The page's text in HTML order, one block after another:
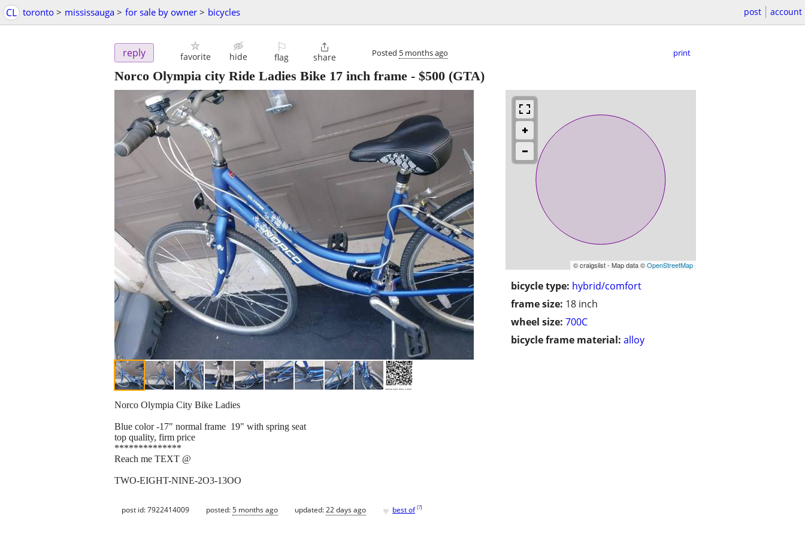
CL toronto > mississauga > for sale by owner > bicycles post account
reply favorite hide
⚐
flag

share Posted 5 months ago print
Norco Olympia city Ride Ladies Bike 17 inch frame - $500 (GTA)
© craigslist - Map data ©OpenStreetMap
bicycle type: hybrid/comfort
frame size: 18 inch
wheel size: 700C
bicycle frame material: alloy
Norco Olympia City Bike Ladies
Blue color -17" normal frame 19" with spring seat
top quality, firm price
**************
Reach me TEXT @
TWO-EIGHT-NINE-2O3-13OO
post id: 7922414009 posted:5 months ago updated:22 days ago ♥ best of [?]